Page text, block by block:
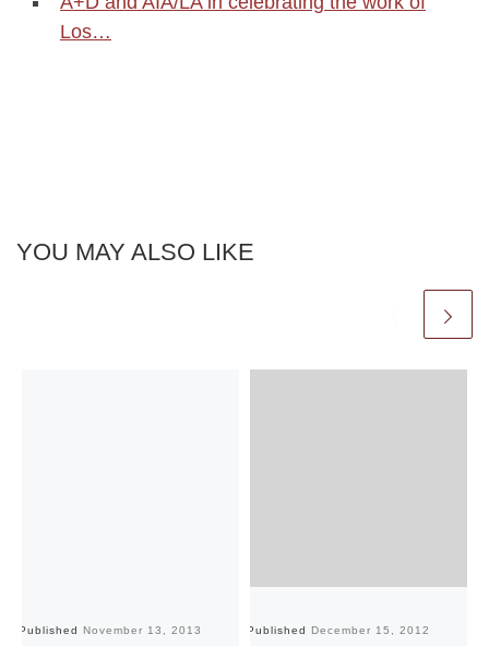
Los…
YOU MAY ALSO LIKE
Published November 13, 2013 Published December 15, 2012